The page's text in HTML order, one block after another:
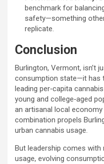
benchmark for
safety—something
replicate.
Conclusion
Burlington, Vermont, isn’t
consumption state—it has
leading per‑capita
young and college‑aged
an artisanal local
combination propels
urban cannabis usage.
But leadership comes with
usage, evolving